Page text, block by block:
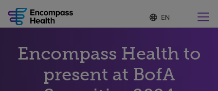
Language
list
S
e
c
t
d
l
Encompass Health to
present at BofA